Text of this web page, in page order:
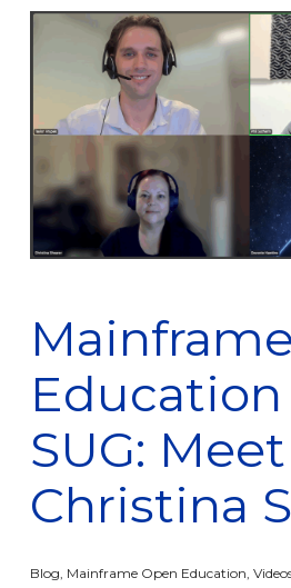
SUG: Meet
Christina
Blog, Mainframe Open Education,